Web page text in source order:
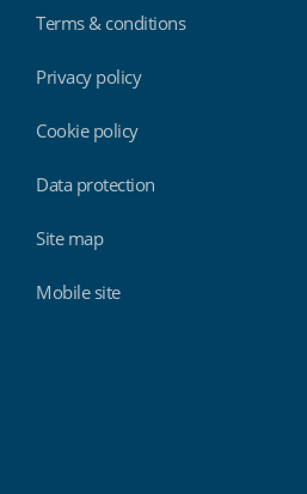
Terms & conditions
Privacy policy
Cookie policy
Data protection
Site map
Mobile site